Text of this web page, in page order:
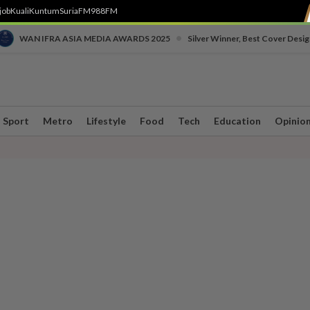
KualiKuntumSuriaFM988FM
WAN IFRA ASIA MEDIA AWARDS 2025 Silver Winner, Best Cover
Sport Metro Lifestyle Food Tech Education Opinion